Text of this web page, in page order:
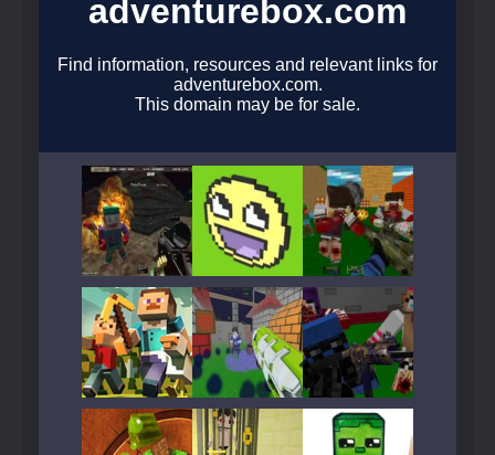
Play Play Play